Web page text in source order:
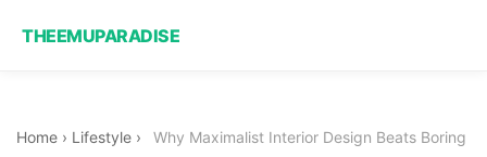
THEEMUPARADISE
Home › Lifestyle ›
Why Maximalist Interior Design Beats Boring